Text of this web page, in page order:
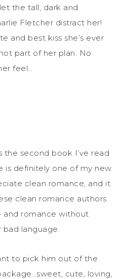
the tall, dark and
Fletcher distract her!
and best kiss she’s ever
part of her plan. No
feel…
the second book I’ve read
is definitely one of my new
clean romance, and it
clean romance authors
and romance without
bad language.
to pick him out of the
cute, loving,